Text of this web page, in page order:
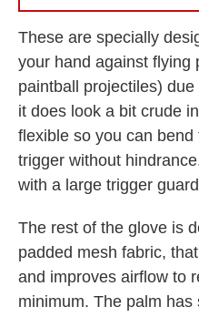
These are specially
your hand against flying
paintball projectiles)
it does look a bit crude
flexible so you can
trigger without
with a large trigger
The rest of the glove is
padded mesh fabric,
and improves airflow to
minimum. The palm